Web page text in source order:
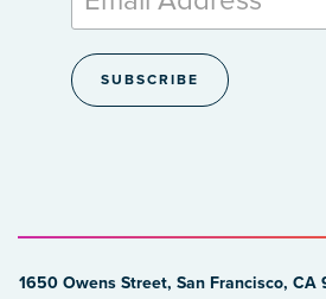
1650 Owens Street, San Francisco, CA